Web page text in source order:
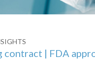
contract | FDA